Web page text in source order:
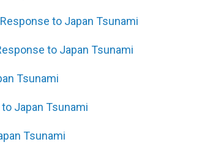
to Japan Tsunami
to Japan Tsunami
Tsunami
Japan Tsunami
Tsunami